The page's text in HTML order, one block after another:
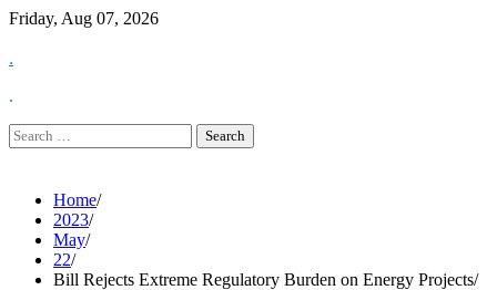
Skip
Friday, Aug 07, 2026
.
.
Search
for:
Home
2023
May
22
Bill Rejects Extreme Regulatory Burden on Energy Projects